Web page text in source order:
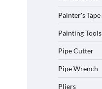
Painter's Tape
Painting Tools
Pipe Cutter
Pipe Wrench
Pliers